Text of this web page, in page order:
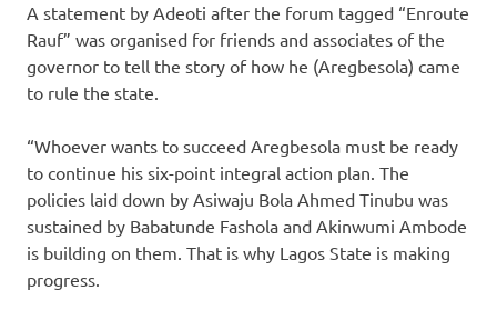
A statement by Adeoti after the forum tagged “Enroute
Rauf” was organised for friends and associates of the
governor to tell the story of how he (Aregbesola) came
to rule the state.
“Whoever wants to succeed Aregbesola must be ready
to continue his six-point integral action plan. The
policies laid down by Asiwaju Bola Ahmed Tinubu was
sustained by Babatunde Fashola and Akinwumi Ambode
is building on them. That is why Lagos State is making
progress.